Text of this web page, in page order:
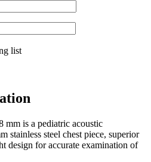
list
mm is a pediatric acoustic
stainless steel chest piece, superior
design for accurate examination of